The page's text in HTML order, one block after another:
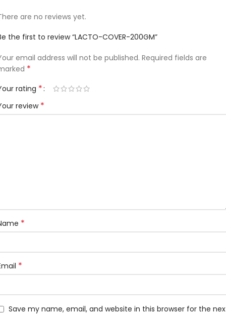
are no reviews yet.
the first to review “LACTO-COVER-200GM”
email address will not be published. Required fields are
*
rating *
review *
*
*
Save my name, email, and website in this browser for the